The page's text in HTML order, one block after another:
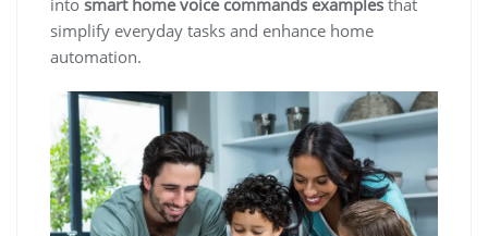
into smart home voice commands examples that
simplify everyday tasks and enhance home
automation.